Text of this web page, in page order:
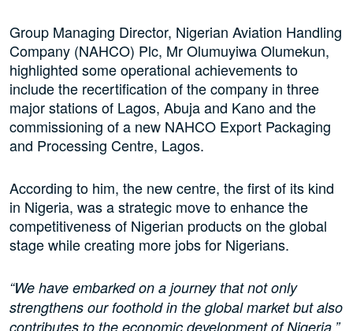
Group Managing Director, Nigerian Aviation Handling
Company (NAHCO) Plc, Mr Olumuyiwa Olumekun,
highlighted some operational achievements to
include the recertification of the company in three
major stations of Lagos, Abuja and Kano and the
commissioning of a new NAHCO Export Packaging
and Processing Centre, Lagos.
According to him, the new centre, the first of its kind
in Nigeria, was a strategic move to enhance the
competitiveness of Nigerian products on the global
stage while creating more jobs for Nigerians.
“We have embarked on a journey that not only
strengthens our foothold in the global market but also
contributes to the economic development of Nigeria,”